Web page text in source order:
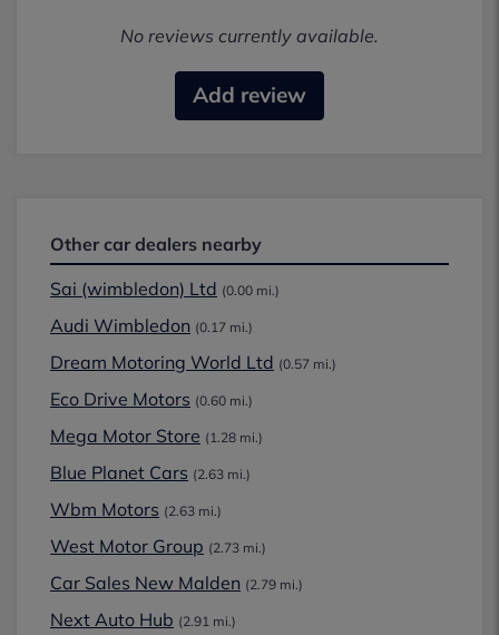
No reviews currently available.
Add review
Other car dealers nearby
Sai (wimbledon) Ltd (0.00 mi.)
Audi Wimbledon (0.17 mi.)
Dream Motoring World Ltd (0.57 mi.)
Eco Drive Motors (0.60 mi.)
Mega Motor Store (1.28 mi.)
Blue Planet Cars (2.63 mi.)
Wbm Motors (2.63 mi.)
West Motor Group (2.73 mi.)
Car Sales New Malden (2.79 mi.)
Next Auto Hub (2.91 mi.)